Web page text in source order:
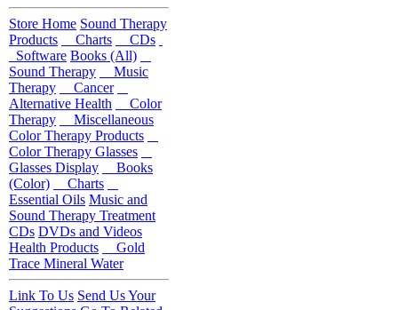
Store Home Sound Therapy
Products
Charts
CDs
Software Books (All)
Sound Therapy
Music
Therapy
Cancer
Alternative Health
Color
Therapy
Miscellaneous
Color Therapy Products
Color Therapy Glasses
Glasses Display
Books
(Color)
Charts
Essential Oils Music and
Sound Therapy Treatment
CDs DVDs and Videos
Health Products
Gold
Trace Mineral Water
Link To Us Send Us Your